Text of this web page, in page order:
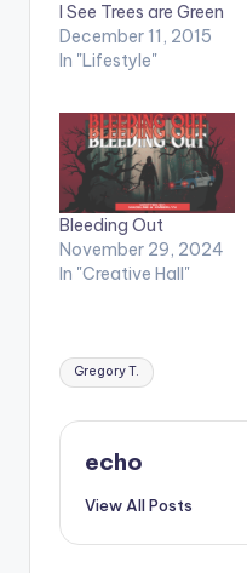
I See Trees are Green
December 11, 2015
In "Lifestyle"
Bleeding Out
November 29, 2024
In "Creative Hall"
Tags:
Gregory T.
echo
View All Posts